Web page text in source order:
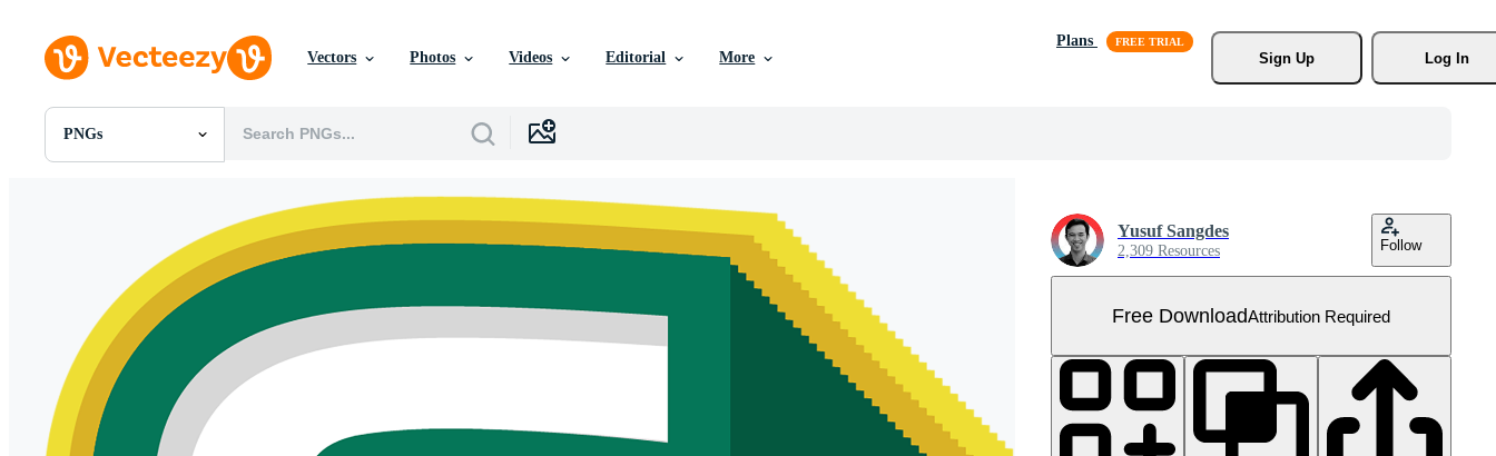
Vectors Photos Videos Editorial More
Plans
Sign Up
Log In
PNGs
All Images
Templates
Vectors
Videos
Motion Graphics
Editorial Images
Editorial Events
Yusuf Sangdes
2,309 Resources Follow
Free DownloadAttribution Required